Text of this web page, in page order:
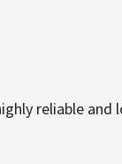
reliable